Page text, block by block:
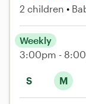
2 children
S M
Weekly
3:00pm -